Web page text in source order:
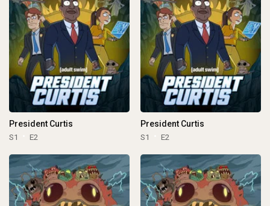
President Curtis
S1 E2
President Curtis
S1 E2